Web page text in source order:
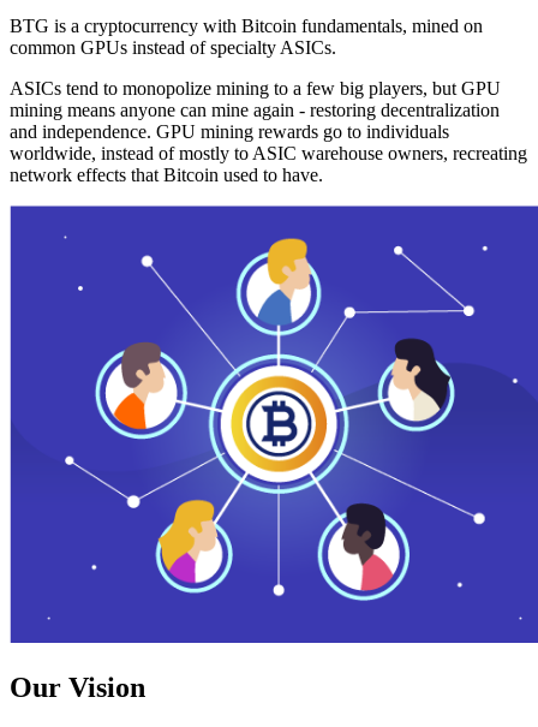
BTG is a cryptocurrency with Bitcoin fundamentals, mined on
common GPUs instead of specialty ASICs.
ASICs tend to monopolize mining to a few big players, but GPU
mining means anyone can mine again - restoring decentralization
and independence. GPU mining rewards go to individuals
worldwide, instead of mostly to ASIC warehouse owners, recreating
network effects that Bitcoin used to have.
Our Vision